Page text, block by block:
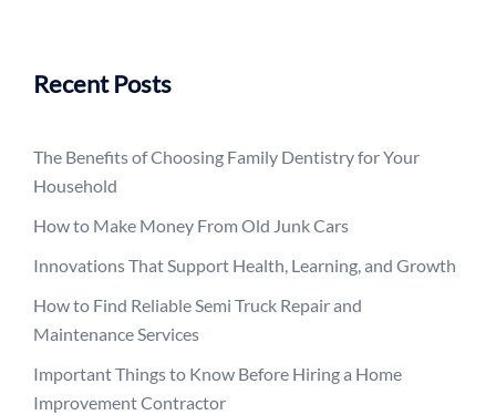
Recent Posts
The Benefits of Choosing Family Dentistry for Your
Household
How to Make Money From Old Junk Cars
Innovations That Support Health, Learning, and Growth
How to Find Reliable Semi Truck Repair and
Maintenance Services
Important Things to Know Before Hiring a Home
Improvement Contractor